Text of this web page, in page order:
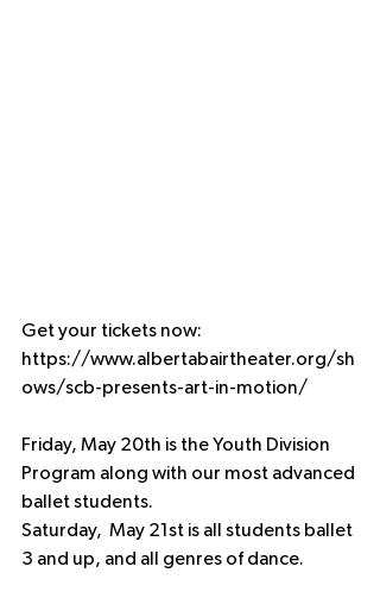
Get your tickets now:
https://www.albertabairtheater.org/sh
ows/scb-presents-art-in-motion/
Friday, May 20th is the Youth Division
Program along with our most advanced
ballet students.
Saturday,  May 21st is all students ballet
3 and up, and all genres of dance.